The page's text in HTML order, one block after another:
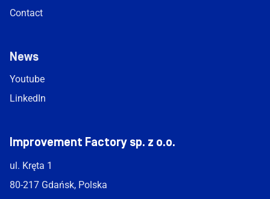
Contact
News
Youtube
LinkedIn
Improvement Factory sp. z o.o.
ul. Kręta 1
80-217 Gdańsk, Polska